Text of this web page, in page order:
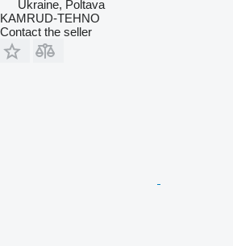
Ukraine, Poltava
KAMRUD-TEHNO
Contact the seller